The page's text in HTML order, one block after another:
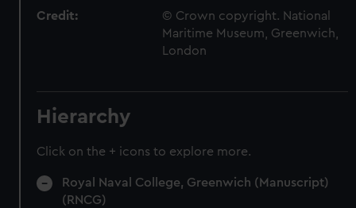
Credit:
© Crown copyright. National
Maritime Museum, Greenwich,
London
Hierarchy
Click on the + icons to explore more.
Royal Naval College, Greenwich (Manuscript)
(RNCG)